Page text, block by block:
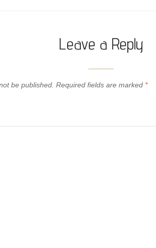
Leave a Reply
be published. Required fields are marked *